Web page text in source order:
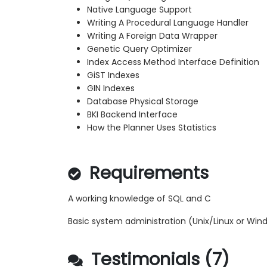
Native Language Support
Writing A Procedural Language Handler
Writing A Foreign Data Wrapper
Genetic Query Optimizer
Index Access Method Interface Definition
GiST Indexes
GIN Indexes
Database Physical Storage
BKI Backend Interface
How the Planner Uses Statistics
Requirements
A working knowledge of SQL and C
Basic system administration (Unix/Linux or
Testimonials (7)